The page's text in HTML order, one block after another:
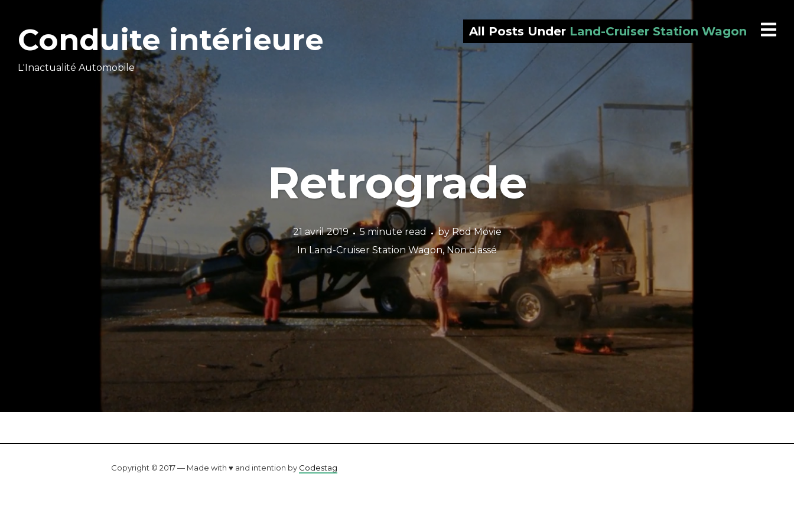
Conduite intérieure
L'Inactualité Automobile
All Posts Under Land-Cruiser Station Wagon
Retrograde
21 avril 2019 5 minute read byRod Movie
In Land-Cruiser Station Wagon, Non classé
Copyright © 2017 — Made with ♥ and intention by Codestag